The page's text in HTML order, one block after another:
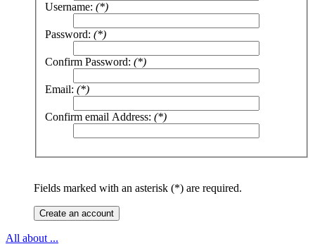
Username: (*)
Password: (*)
Confirm Password: (*)
Email: (*)
Confirm email Address: (*)
Fields marked with an asterisk (*) are required.
Create an account
All about ...